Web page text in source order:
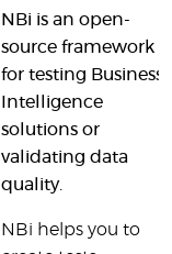
NBi is an open-
source framework
for testing Business
Intelligence
solutions or
validating data
quality.
NBi helps you to